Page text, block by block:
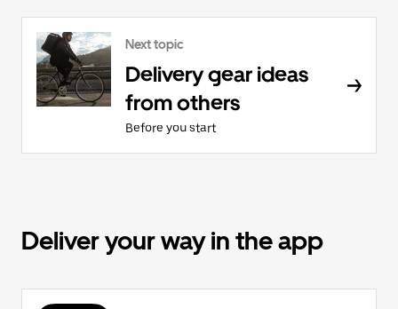
Next topic
Delivery gear ideas
from others
Before you start
Deliver your way in the app